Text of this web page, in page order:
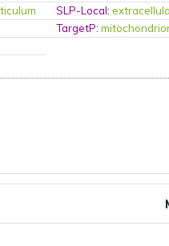
SLP-Local:
TargetP: